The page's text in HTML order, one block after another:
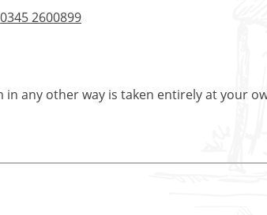
0345 2600899
any other way is taken entirely at your